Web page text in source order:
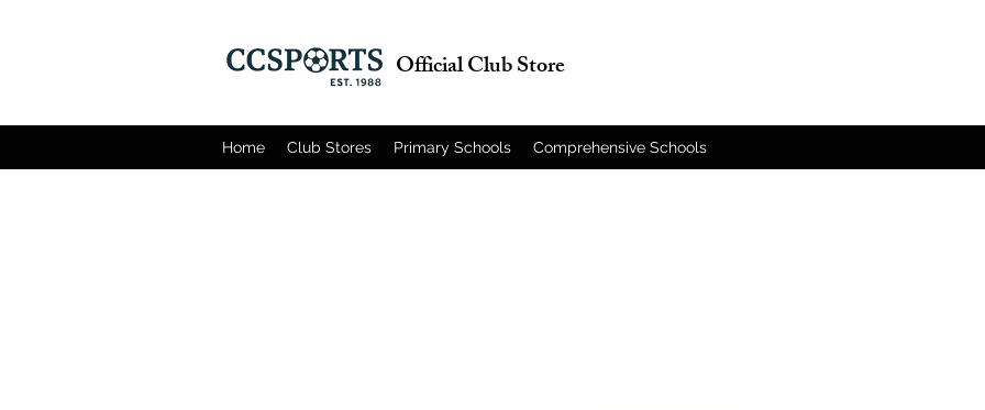
Official Club Store
Home Club Stores Primary Schools Comprehensive Schools